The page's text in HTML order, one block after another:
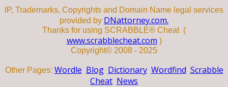
IP, Trademarks, Copyrights and Domain Name legal services
provided by DNattorney.com.
Thanks for using SCRABBLE® Cheat (
www.scrabblecheat.com )
Copyright© 2008 - 2025
Other Pages: Wordle Blog Dictionary Wordfind Scrabble
Cheat News